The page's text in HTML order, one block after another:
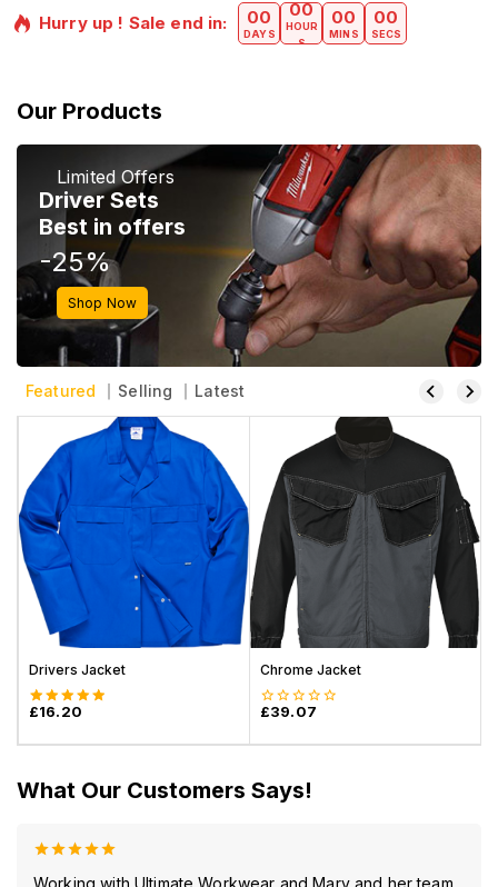
Hurry up ! Sale end in:​ 00
DAYS
00
HOUR
S
00
MINS
00
SECS
Our Products
Limited Offers
-25%
Shop Now
Driver Sets
Best in offers
Featured Selling Latest
Drivers Jacket
5.00
£16.20
Chrome Jacket
0
of
£39.07
What Our Customers Says!
5.00out